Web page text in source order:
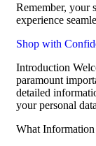
Remember, your
experience
Shop with
Introduction
paramount
detailed
your personal
What